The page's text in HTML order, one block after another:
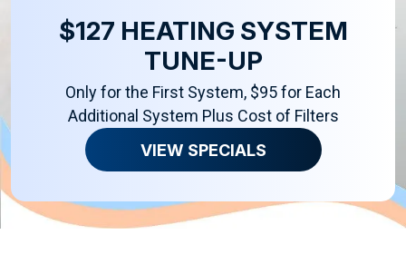
$127 HEATING SYSTEM
TUNE-UP
Only for the First System, $95 for Each
Additional System Plus Cost of Filters
VIEW SPECIALS